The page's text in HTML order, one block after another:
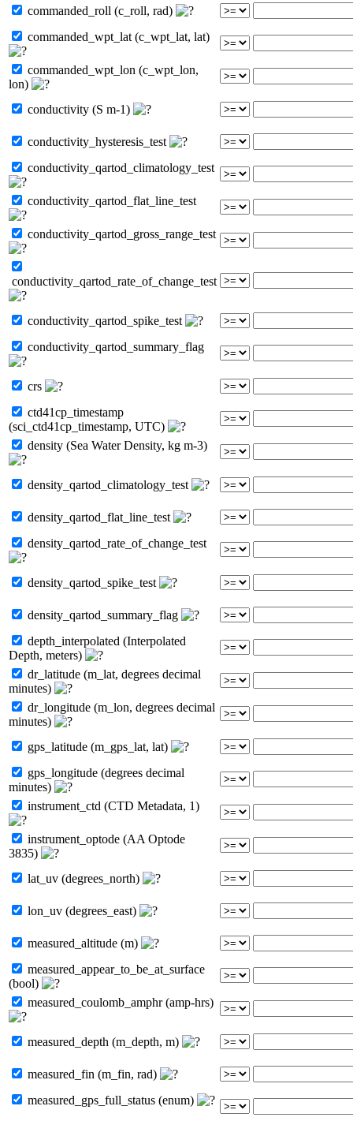
commanded_roll (c_roll, rad)
commanded_wpt_lat (c_wpt_lat, lat)
commanded_wpt_lon (c_wpt_lon,
lon)
conductivity (S m-1)
conductivity_hysteresis_test
conductivity_qartod_climatology_test
conductivity_qartod_flat_line_test
conductivity_qartod_gross_range_test
conductivity_qartod_rate_of_change_test
conductivity_qartod_spike_test
conductivity_qartod_summary_flag
crs
ctd41cp_timestamp
(sci_ctd41cp_timestamp, UTC)
density (Sea Water Density, kg m-3)
density_qartod_climatology_test
density_qartod_flat_line_test
density_qartod_rate_of_change_test
density_qartod_spike_test
density_qartod_summary_flag
depth_interpolated (Interpolated
Depth, meters)
dr_latitude (m_lat, degrees decimal
minutes)
dr_longitude (m_lon, degrees decimal
minutes)
gps_latitude (m_gps_lat, lat)
gps_longitude (degrees decimal
minutes)
instrument_ctd (CTD Metadata, 1)
instrument_optode (AA Optode
3835)
lat_uv (degrees_north)
lon_uv (degrees_east)
measured_altitude (m)
measured_appear_to_be_at_surface
(bool)
measured_coulomb_amphr (amp-hrs)
measured_depth (m_depth, m)
measured_fin (m_fin, rad)
measured_gps_full_status (enum)